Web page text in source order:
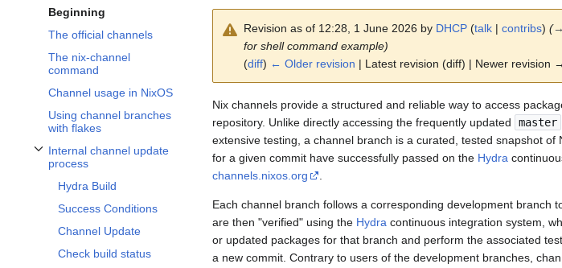
Beginning
The official channels
The nix-channel
command
Channel usage in NixOS
Using channel branches
with flakes
Internal channel update
process
Toggle Internal channel update process subsection
Hydra Build
Success Conditions
Channel Update
Check build status
Revision as of 12:28, 1 June 2026 by DHCP (talk | contribs) (→
for shell command example)
(diff) ← Older revision | Latest revision (diff) | Newer revision
Nix channels provide a structured and reliable way to access
repository. Unlike directly accessing the frequently updated
master
extensive testing, a channel branch is a curated, tested snapshot
for a given commit have successfully passed on the Hydra
channels.nixos.org
Each channel branch follows a corresponding development branch
are then "verified" using the Hydra continuous integration system,
or updated packages for that branch and perform the associated
a new commit. Contrary to users of the development branches,